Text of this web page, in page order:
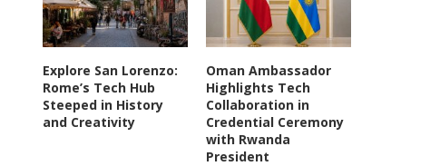
Explore San Lorenzo:
Rome’s Tech Hub
Steeped in History
and Creativity
Oman Ambassador
Highlights Tech
Collaboration in
Credential Ceremony
with Rwanda
President